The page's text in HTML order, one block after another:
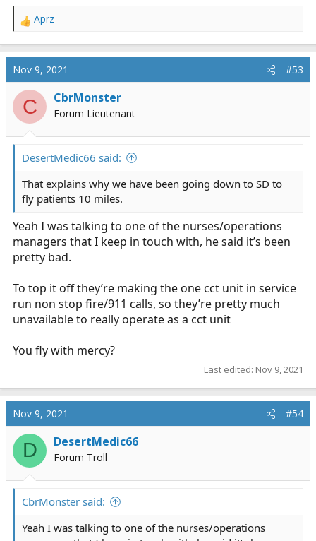
R
c
i
o
n
Aprz
Nov 9, 2021 #53
C CbrMonster
Forum Lieutenant
DesertMedic66 said:
That explains why we have been going down to SD to
fly patients 10 miles.
Yeah I was talking to one of the nurses/operations
managers that I keep in touch with, he said it’s been
pretty bad.
To top it off they’re making the one cct unit in service
run non stop fire/911 calls, so they’re pretty much
unavailable to really operate as a cct unit
You fly with mercy?
Last edited: Nov 9, 2021
Nov 9, 2021 #54
D DesertMedic66
Forum Troll
CbrMonster said:
Yeah I was talking to one of the nurses/operations